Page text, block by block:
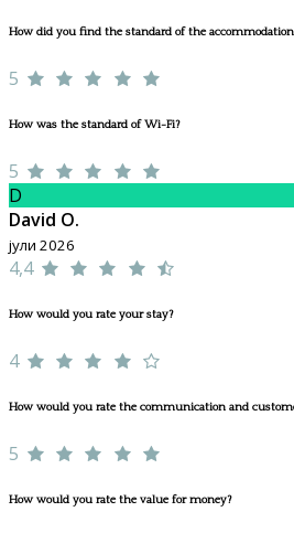
How did you find the standard of the
5
How was the standard of Wi-Fi?
5
D
David O.
јули 2026
4,4
How would you rate your stay?
4
How would you rate the communication and
5
How would you rate the value for money?